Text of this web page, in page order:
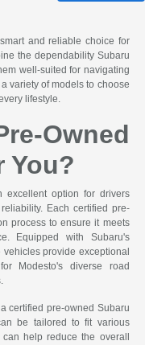
and reliable choice for
the dependability Subaru
well-suited for navigating
variety of models to choose
lifestyle.
Owned
You?
excellent option for drivers
Each certified pre-
process to ensure it meets
Equipped with Subaru's
provide exceptional
Modesto's diverse road
certified pre-owned Subaru
be tailored to fit various
help reduce the overall